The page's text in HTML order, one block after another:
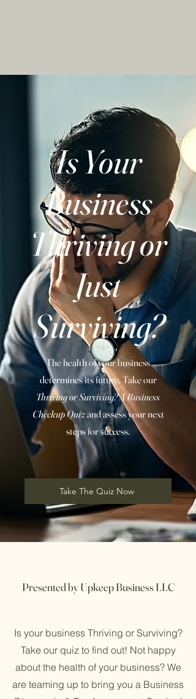
Is Your
Business
Thriving or
Just
Surviving?
The health of your business
determines its future. Take our
Thriving or Surviving? A Business
Checkup Quizand assess your next
steps for success.
Take The Quiz Now
Presented by Upkeep Business LLC
Is your business Thriving or Surviving?
Take our quiz to find out! Not happy
about the health of your business? We
are teaming up to bring you a Business